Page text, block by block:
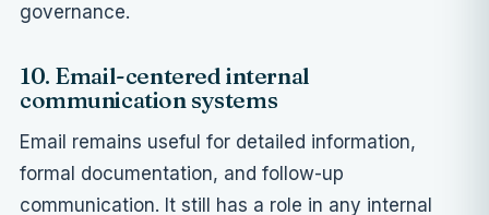
governance.
10. Email-centered internal
communication systems
Email remains useful for detailed information,
formal documentation, and follow-up
communication. It still has a role in any internal